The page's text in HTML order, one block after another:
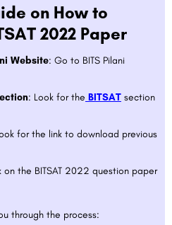
on How to
2022 Paper
Website: Go to BITS Pilani
: Look for the BITSAT section
for the link to download previous
on the BITSAT 2022 question paper
through the process: